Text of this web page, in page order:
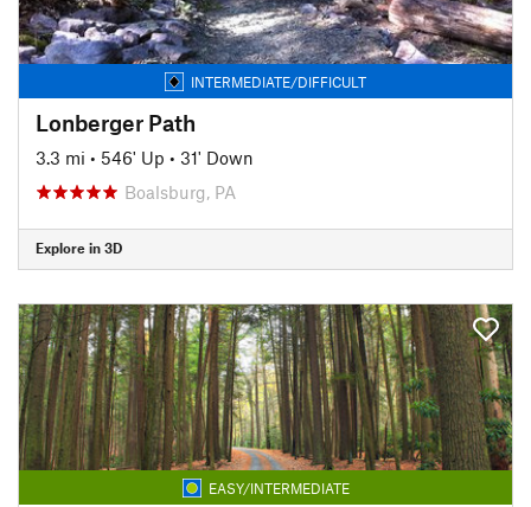
INTERMEDIATE/DIFFICULT
Lonberger Path
3.3 mi • 546' Up • 31' Down
Boalsburg, PA
Explore in 3D
EASY/INTERMEDIATE